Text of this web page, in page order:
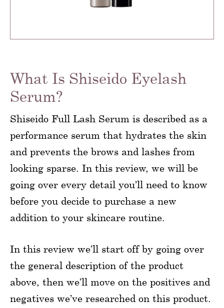
What Is Shiseido Eyelash
Serum?
Shiseido Full Lash Serum is described as a
performance serum that hydrates the skin
and prevents the brows and lashes from
looking sparse. In this review, we will be
going over every detail you’ll need to know
before you decide to purchase a new
addition to your skincare routine.
In this review we’ll start off by going over
the general description of the product
above, then we’ll move on the positives and
negatives we’ve researched on this product.